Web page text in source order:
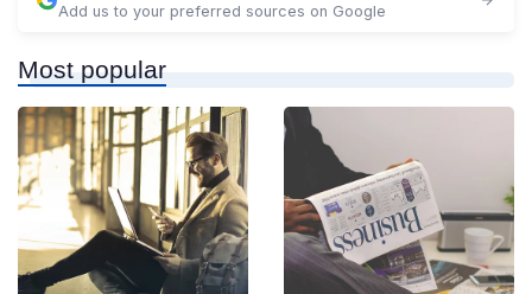
Add us to your preferred sources on Google
Most popular